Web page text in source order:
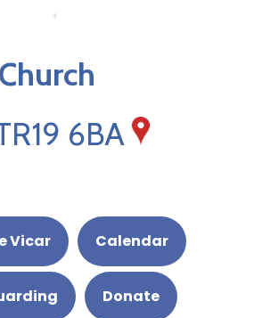
6BA
Vicar Calendar
Donate